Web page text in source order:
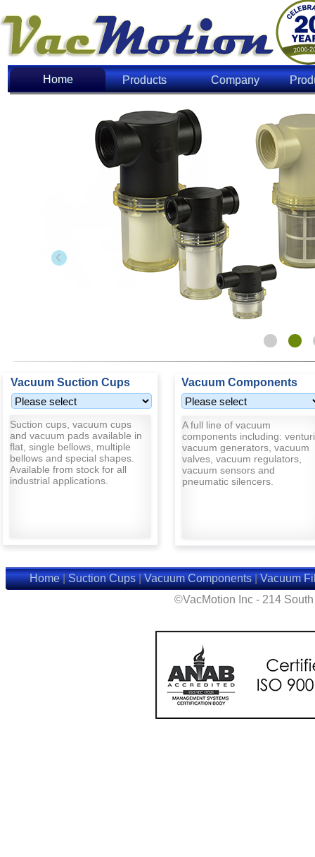
Home Products Company
Home
Vacuum Suction Cups Vacuum Components
Suction cups, vacuum cups
and vacuum pads available in
flat, single bellows, multiple
bellows and special shapes.
Available from stock for all
industrial applications.
A full line of vacuum
components including: venturi
vacuum generators, vacuum
valves, vacuum regulators,
vacuum sensors and
pneumatic silencers.
Home|Suction Cups|Vacuum Components|Vacuum
©VacMotion Inc - 214